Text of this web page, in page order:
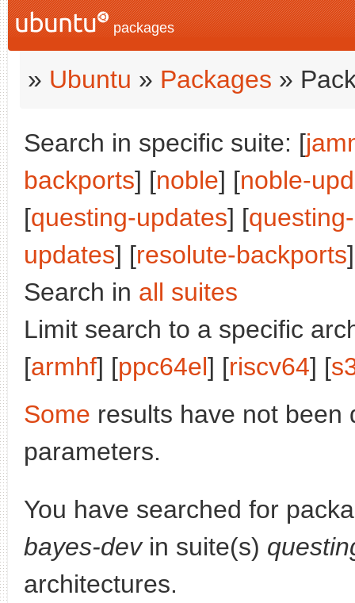
packages
» Ubuntu » Packages »
Search in specific suite: [
backports] [noble] [noble-
[questing-updates] [
updates] [resolute-backports
Search in all suites
Limit search to a specific
[armhf] [ppc64el] [riscv64] [
Some results have not been
parameters.
You have searched for
bayes-devin suite(s)
architectures.